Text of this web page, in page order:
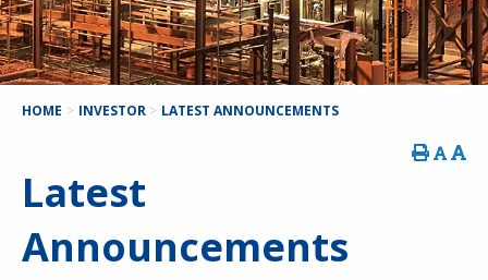
HOME > INVESTOR > LATEST ANNOUNCEMENTS
Latest
Announcements